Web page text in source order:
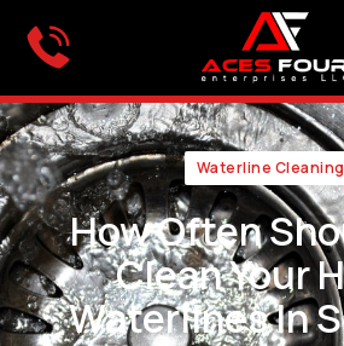
Waterline Cleaning
How Often
Clean Your
Waterlines In